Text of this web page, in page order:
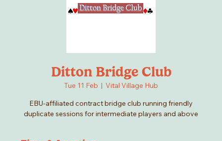
Ditton Bridge Club
Tue 11 Feb
  |
Vital Village Hub
EBU-affiliated contract bridge club running friendly
duplicate sessions for intermediate players and above